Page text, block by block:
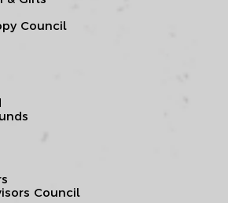
Council
Council